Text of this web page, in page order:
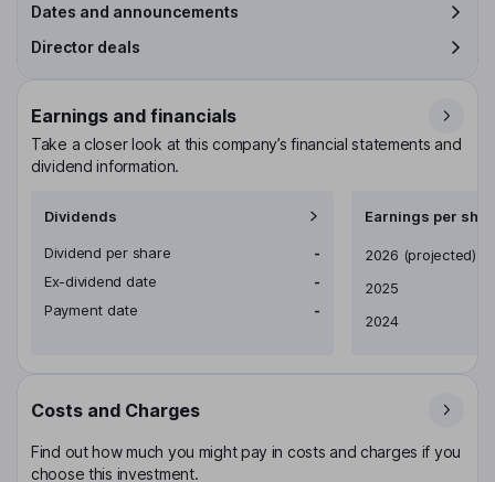
Dates and announcements
Director deals
Earnings and financials
Take a closer look at this company’s financial statements and
dividend information.
Dividends
Dividend per share
-
Ex-dividend date
-
Payment date
-
Earnings per
Earnings per share
2026 (projected)
2025
2024
Costs and Charges
Find out how much you might pay in costs and charges if you
choose this investment.